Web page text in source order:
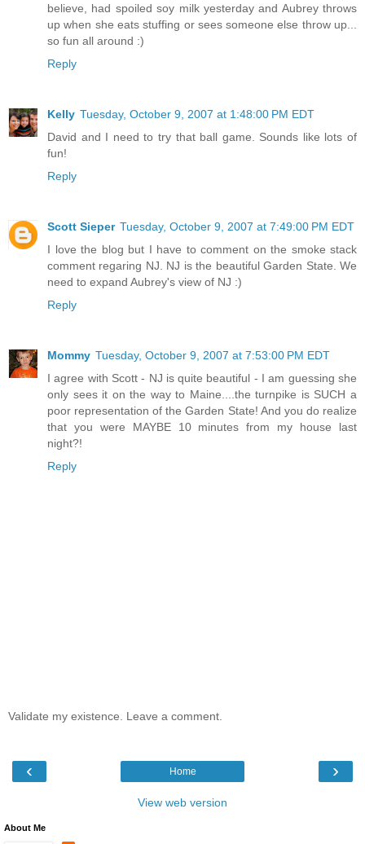
believe, had spoiled soy milk yesterday and Aubrey throws
up when she eats stuffing or sees someone else throw up...
so fun all around :)
Reply
Kelly Tuesday, October 9, 2007 at 1:48:00 PM EDT
David and I need to try that ball game. Sounds like lots of
fun!
Reply
Scott Sieper Tuesday, October 9, 2007 at 7:49:00 PM EDT
I love the blog but I have to comment on the smoke stack
comment regaring NJ. NJ is the beautiful Garden State. We
need to expand Aubrey's view of NJ :)
Reply
Mommy Tuesday, October 9, 2007 at 7:53:00 PM EDT
I agree with Scott - NJ is quite beautiful - I am guessing she
only sees it on the way to Maine....the turnpike is SUCH a
poor representation of the Garden State! And you do realize
that you were MAYBE 10 minutes from my house last
night?!
Reply
Validate my existence. Leave a comment.
‹ ›
Home
View web version
About Me